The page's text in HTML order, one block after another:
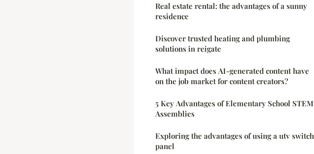
Real estate rental: the advantages of a sunny
residence
Discover trusted heating and plumbing
solutions in reigate
What impact does AI-generated content have
on the job market for content creators?
5 Key Advantages of Elementary School STEM
Assemblies
Exploring the advantages of using a utv switch
panel